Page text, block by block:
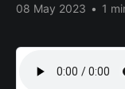
08 May 2023 • 1